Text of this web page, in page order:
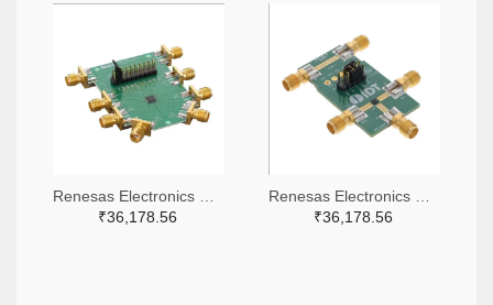
₹36,178.56
₹36,178.56